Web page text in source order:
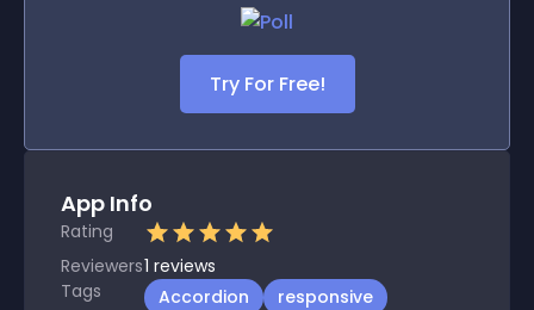
Try For Free!
App Info
Rating
Reviewers1 reviews
Tags
Accordion
responsive